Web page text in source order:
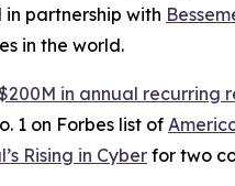
in partnership with
in the world.
in annual recurring
1 on Forbes list of
Rising in Cyber for two